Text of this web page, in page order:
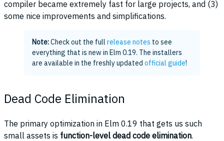
compiler became extremely fast for large projects, and (3)
some nice improvements and simplifications.
Note:Check out the full release notes to see
everything that is new in Elm 0.19. The installers
are available in the freshly updated official guide!
Dead Code Elimination
The primary optimization in Elm 0.19 that gets us such
small assets is function-level dead code elimination.